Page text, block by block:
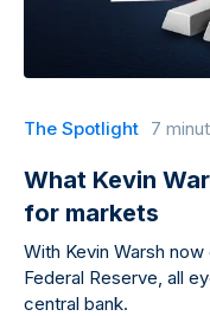
The Spotlight 7
What Kevin
for markets
With Kevin Warsh
Federal Reserve, all
central bank.